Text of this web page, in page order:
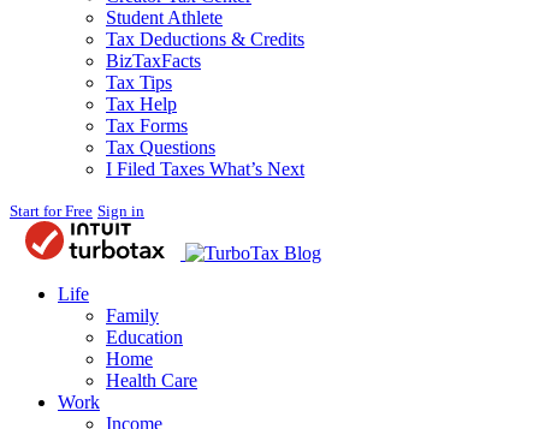
Student Athlete
Tax Deductions & Credits
BizTaxFacts
Tax Tips
Tax Help
Tax Forms
Tax Questions
I Filed Taxes What’s Next
Start for Free Sign in
Blog
Life
Family
Education
Home
Health Care
Work
Income